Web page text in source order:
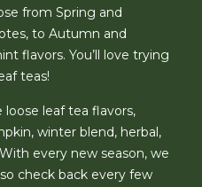
from Spring and
to Autumn and
flavors. You’ll love trying
teas!
loose leaf tea flavors,
winter blend, herbal,
every new season, we
check back every few